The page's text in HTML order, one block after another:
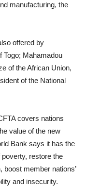
manufacturing, the
offered by
Togo; Mahamadou
of the African Union,
of the National
covers nations
value of the new
Bank says it has the
poverty, restore the
boost member nations’
and insecurity.